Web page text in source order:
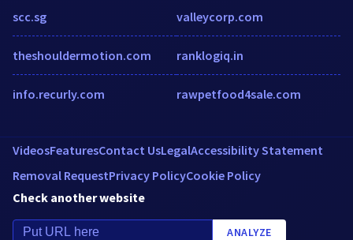
scc.sg
theshouldermotion.com
info.recurly.com
valleycorp.com
ranklogiq.in
rawpetfood4sale.com
VideosFeaturesContact UsLegalAccessibility Statement
Removal RequestPrivacy PolicyCookie Policy
Check another website
ANALYZE